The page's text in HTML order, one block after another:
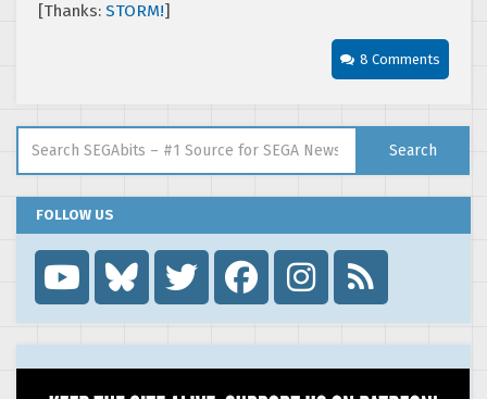
[Thanks: STORM!]
8 Comments
Search
FOLLOW US
